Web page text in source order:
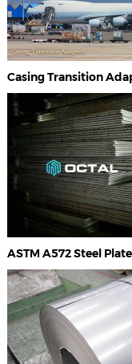
Casing Transition
ASTM A572 Steel